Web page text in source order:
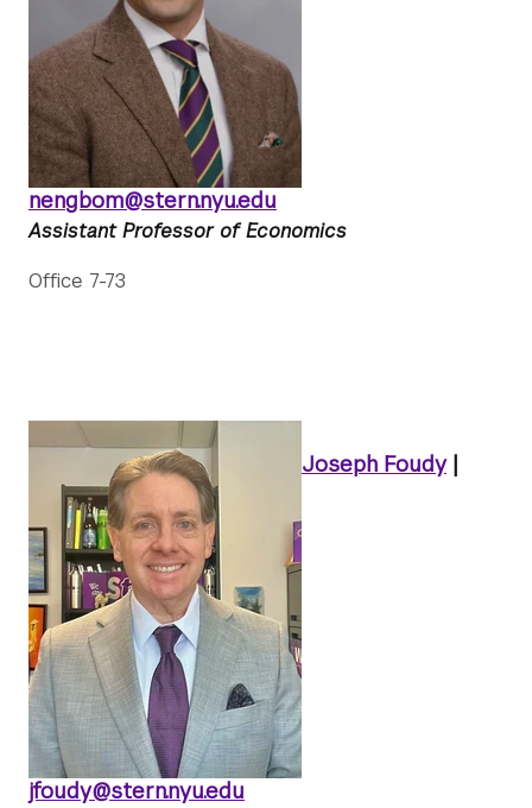
nengbom@stern.nyu.edu
Assistant Professor of Economics
Office 7-73
Joseph Foudy|
jfoudy@stern.nyu.edu